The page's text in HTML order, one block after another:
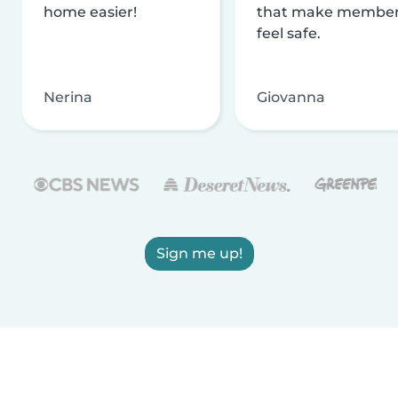
home easier!
Nerina
that make
feel safe.
Giovanna
Sign me up!